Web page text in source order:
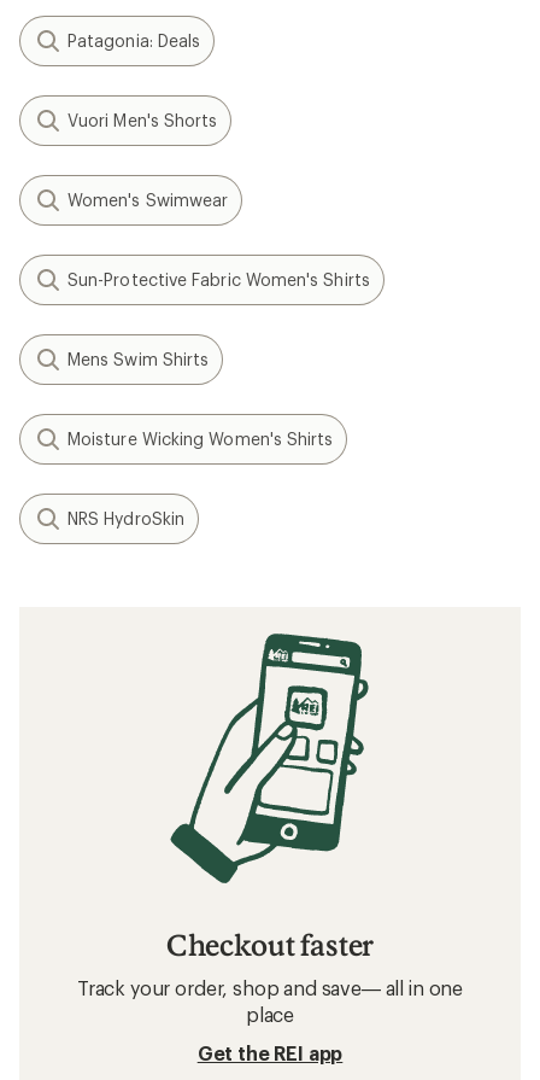
Patagonia: Deals
Vuori Men's Shorts
Women's Swimwear
Sun-Protective Fabric Women's Shirts
Mens Swim Shirts
Moisture Wicking Women's Shirts
NRS HydroSkin
Checkout faster
Track your order, shop and save— all in one
place
Get the REI app